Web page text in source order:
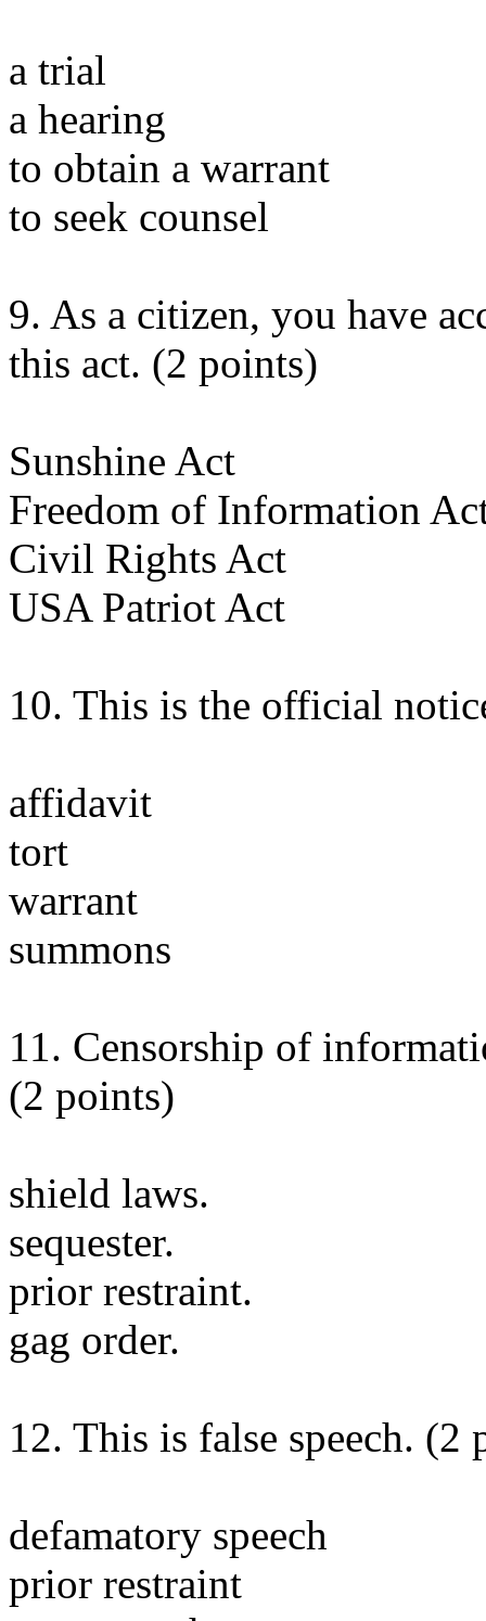
a trial
a hearing
to obtain a warrant
to seek counsel
9. As a citizen, you have
this act. (2 points)
Sunshine Act
Freedom of Information
Civil Rights Act
USA Patriot Act
10. This is the official
affidavit
tort
warrant
summons
11. Censorship of
(2 points)
shield laws.
sequester.
prior restraint.
gag order.
12. This is false speech. (2
defamatory speech
prior restraint